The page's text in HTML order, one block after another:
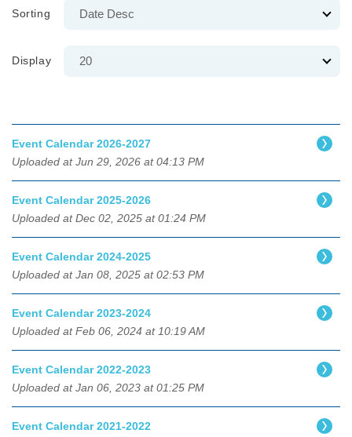
Sorting
Display
Event Calendar 2026-2027
Uploaded at Jun 29, 2026 at 04:13 PM
Event Calendar 2025-2026
Uploaded at Dec 02, 2025 at 01:24 PM
Event Calendar 2024-2025
Uploaded at Jan 08, 2025 at 02:53 PM
Event Calendar 2023-2024
Uploaded at Feb 06, 2024 at 10:19 AM
Event Calendar 2022-2023
Uploaded at Jan 06, 2023 at 01:25 PM
Event Calendar 2021-2022